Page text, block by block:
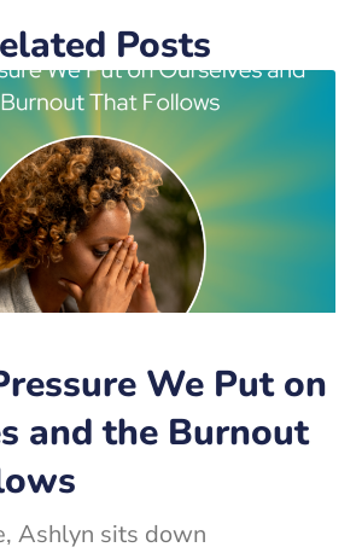
Posts
We Put on
and the Burnout
Ashlyn sits down